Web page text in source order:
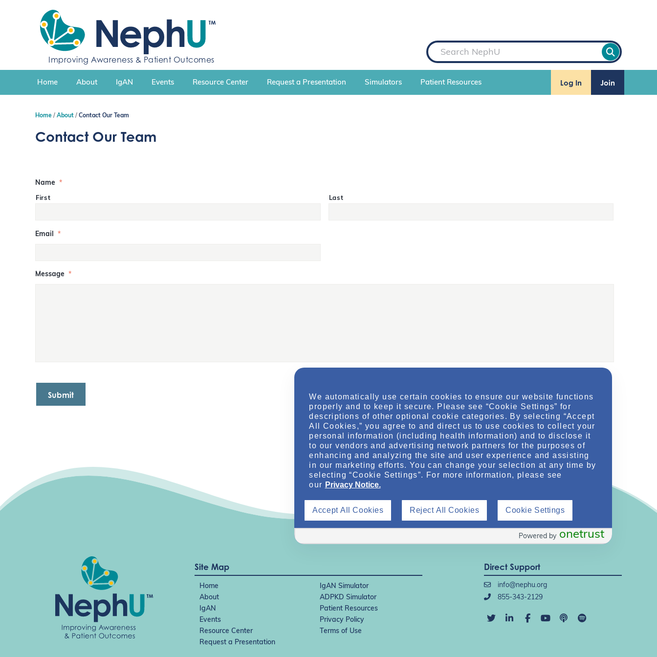
c
n
Improving Awareness & Patient Outcomes
S
e
a
r
h
Home About IgAN Events Resource Center Request a Presentation Simulators Patient Resources Log In Join
Home About Contact Our Team
Contact Our Team
Name *
First Last
Email *
Message *
Site Map
Home
IgAN Simulator
About
ADPKD Simulator
IgAN
Patient Resources
Events
Privacy Policy
Resource Center
Terms of Use
Request a Presentation
Direct Support
info@nephu.org
855-343-2129
We automatically use certain cookies to ensure our website functions
properly and to keep it secure. Please see “Cookie Settings” for
descriptions of other optional cookie categories. By selecting “Accept
All Cookies,” you agree to and direct us to use cookies to collect your
personal information (including health information) and to disclose it
to our vendors and advertising network partners for the purposes of
enhancing and analyzing the site and user experience and assisting
in our marketing efforts. You can change your selection at any time by
selecting “Cookie Settings”. For more information, please see
our Privacy Notice.
Reject All Cookies
Accept All Cookies Cookie Settings
onetrust
Powered by